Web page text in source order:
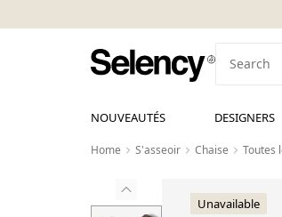
NOUVEAUTÉS DESIGNERS
Home S'asseoir Chaise Toutes
Unavailable